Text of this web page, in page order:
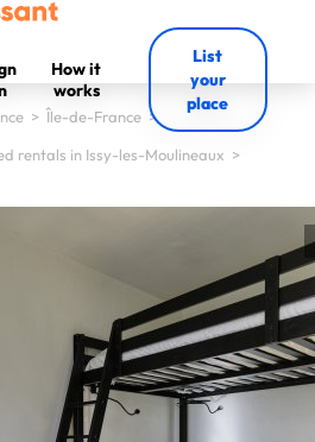
How it
works
List
your
place
> Île-de-France >
rentals in Issy-les-Moulineaux >